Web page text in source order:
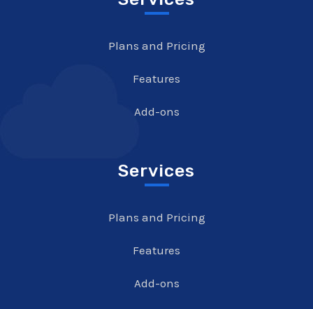
Plans and Pricing
Features
Add-ons
Services
Plans and Pricing
Features
Add-ons